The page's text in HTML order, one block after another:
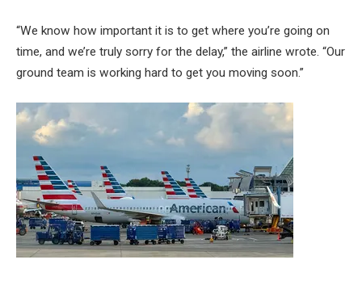
“We know how important it is to get where you’re going on
time, and we’re truly sorry for the delay,” the airline wrote. “Our
ground team is working hard to get you moving soon.”